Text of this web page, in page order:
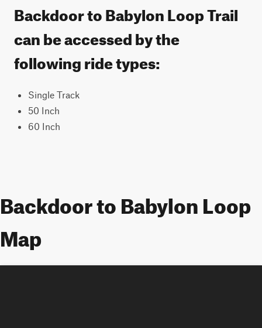
Backdoor to Babylon Loop Trail
can be accessed by the
following ride types:
Single Track
50 Inch
60 Inch
Backdoor to Babylon Loop
Map